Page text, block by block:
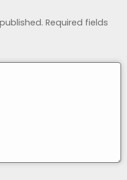
Required fields